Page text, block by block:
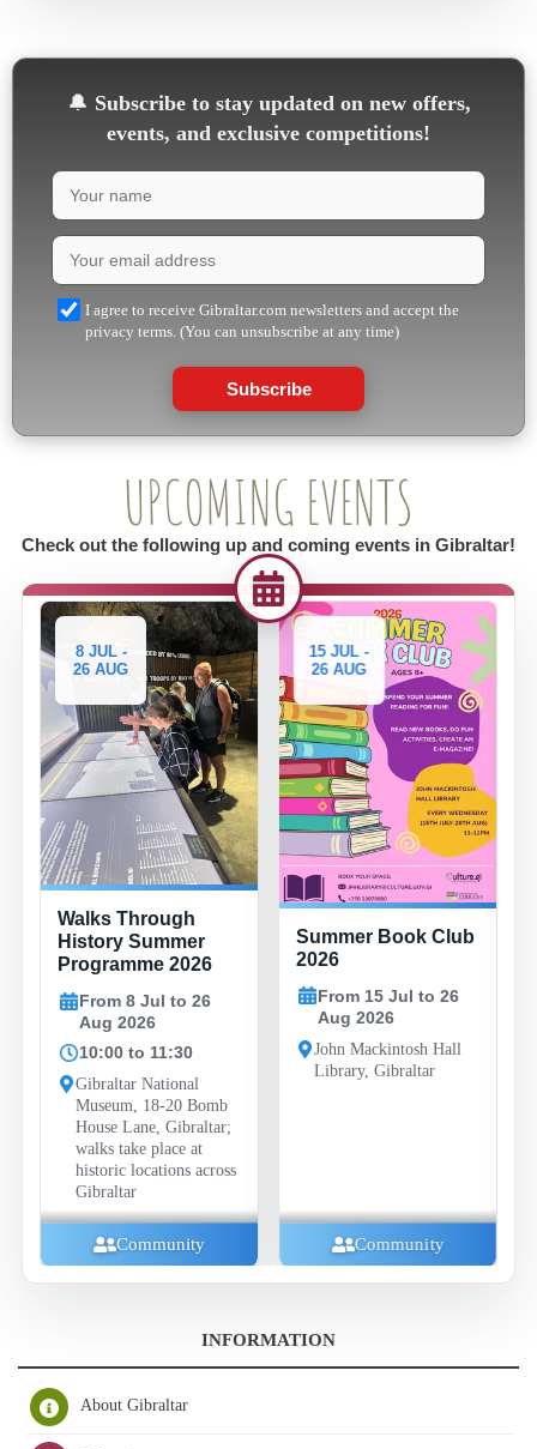
🔔 Subscribe to stay updated on new offers,
events, and exclusive competitions!
I agree to receive Gibraltar.com newsletters and accept the
privacy terms. (You can unsubscribe at any time)
Subscribe
UPCOMING EVENTS
Check out the following up and coming events in Gibraltar!
8 JUL -
26 AUG
Walks Through
History Summer
Programme 2026
From 8 Jul to 26
Aug 2026
10:00 to 11:30
Gibraltar National
Museum, 18-20 Bomb
House Lane, Gibraltar;
walks take place at
historic locations across
Gibraltar
Community
15 JUL -
26 AUG
Summer Book Club
2026
From 15 Jul to 26
Aug 2026
John Mackintosh Hall
Library, Gibraltar
Community
INFORMATION
About Gibraltar